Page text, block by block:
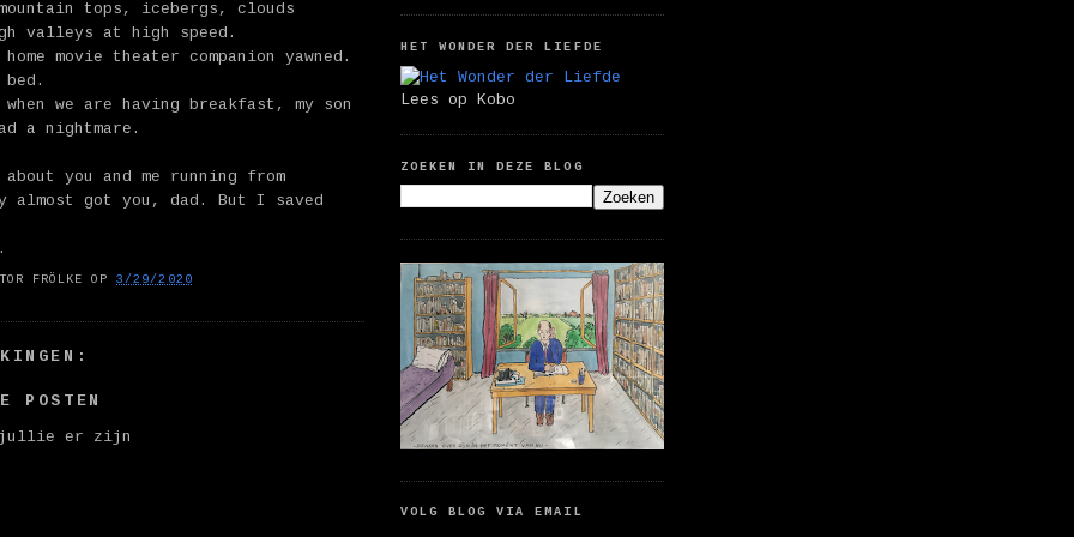
tops, icebergs, clouds
valleys at high speed.
movie theater companion yawned.
we are having breakfast, my son
a nightmare.
you and me running from
almost got you, dad. But I saved
FRÖLKE OP3/29/2020
POSTEN
er zijn
HET WONDER DER LIEFDE
Lees op Kobo
ZOEKEN IN DEZE BLOG
VOLG BLOG VIA EMAIL